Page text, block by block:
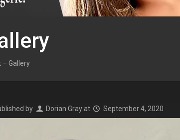
– Gallery
by Dorian Gray at September 4, 2020